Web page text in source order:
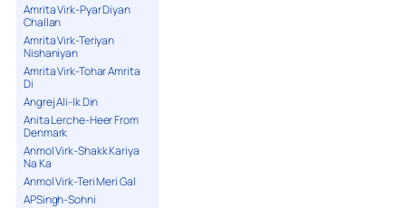
Amrita Virk-Pyar Diyan
Challan
Amrita Virk-Teriyan
Nishaniyan
Amrita Virk-Tohar Amrita
Di
Angrej Ali-Ik Din
Anita Lerche-Heer From
Denmark
Anmol Virk-Shakk Kariya
Na Ka
Anmol Virk-Teri Meri Gal
APSingh-Sohni